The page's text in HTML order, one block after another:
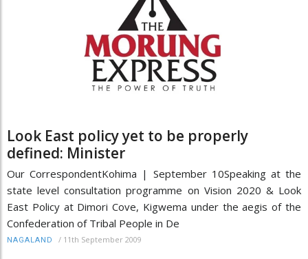
Look East policy yet to be properly
defined: Minister
Our CorrespondentKohima | September 10Speaking at the
state level consultation programme on Vision 2020 & Look
East Policy at Dimori Cove, Kigwema under the aegis of the
Confederation of Tribal People in De
NAGALAND / 11th September 2009